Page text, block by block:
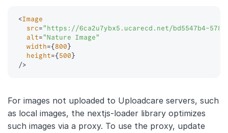
<Image
src="https://6ca2u7ybx5.ucarecd.net/bd5547b4-
alt="Nature Image"
width={800}
height={500}
/>
For images not uploaded to Uploadcare servers, such
as local images, the nextjs-loader library optimizes
such images via a proxy. To use the proxy, update